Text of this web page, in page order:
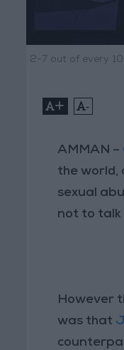
2-7 out of every
+ -
AMMAN –
the world,
sexual
not to talk
However
was that